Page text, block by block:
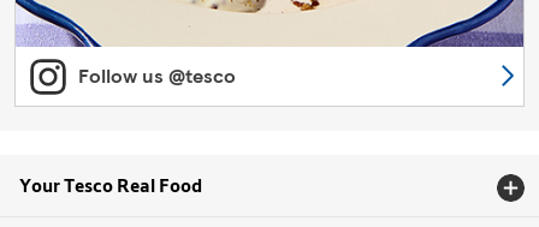
Follow us @tesco
Your Tesco Real Food